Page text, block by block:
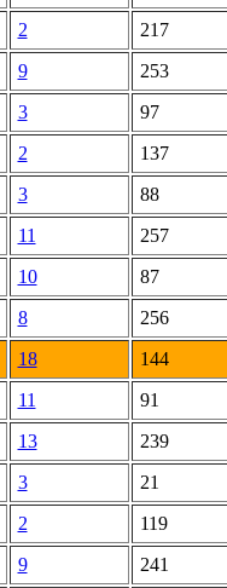
2
217
9
253
3
97
2
137
3
88
11
257
10
87
8
256
18
144
11
91
13
239
3
21
2
119
9
241